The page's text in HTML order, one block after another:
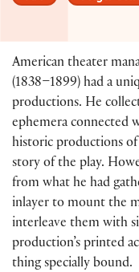
American theater
(1838–1899) had a
productions. He
ephemera connected
historic productions
story of the play.
from what he had
inlayer to mount the
interleave them with
production’s printed
thing specially bound.